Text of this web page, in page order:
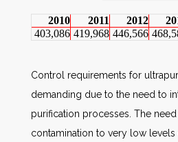
2010 2011 2012
403,086 419,968 446,566
Control requirements for
demanding due to the need to
purification processes. The
contamination to very low